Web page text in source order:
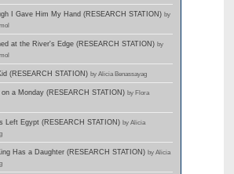
I Gave Him My Hand (RESEARCH STATION) by
at the River's Edge (RESEARCH STATION) by
(RESEARCH STATION) by Alicia Benassayag
on a Monday (RESEARCH STATION) by Flora
Left Egypt (RESEARCH STATION) by Alicia
Has a Daughter (RESEARCH STATION) by Alicia